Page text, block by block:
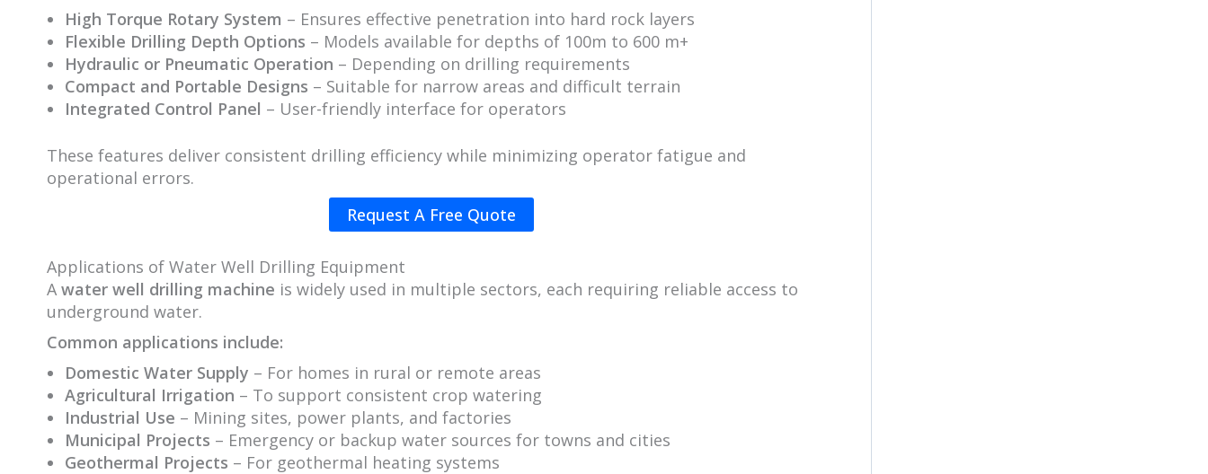
High Torque Rotary System – Ensures effective penetration into hard rock layers
Flexible Drilling Depth Options – Models available for depths of 100m to 600 m+
Hydraulic or Pneumatic Operation – Depending on drilling requirements
Compact and Portable Designs – Suitable for narrow areas and difficult terrain
Integrated Control Panel – User-friendly interface for operators
These features deliver consistent drilling efficiency while minimizing operator fatigue and
operational errors.
Request A Free Quote
Applications of Water Well Drilling Equipment
A water well drilling machine is widely used in multiple sectors, each requiring reliable access to
underground water.
Common applications include:
Domestic Water Supply – For homes in rural or remote areas
Agricultural Irrigation – To support consistent crop watering
Industrial Use – Mining sites, power plants, and factories
Municipal Projects – Emergency or backup water sources for towns and cities
Geothermal Projects – For geothermal heating systems